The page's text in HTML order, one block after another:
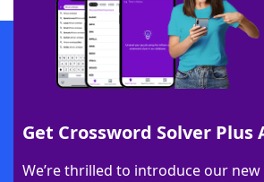
Get Crossword Solver Plus
We’re thrilled to introduce our new
Download WordFinder
Download Crossword